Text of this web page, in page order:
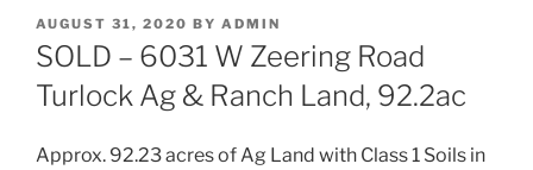
POSTED
ON
AUGUST 31, 2020 BY ADMIN
SOLD – 6031 W Zeering Road
Turlock Ag & Ranch Land, 92.2ac
Approx. 92.23 acres of Ag Land with Class 1 Soils in